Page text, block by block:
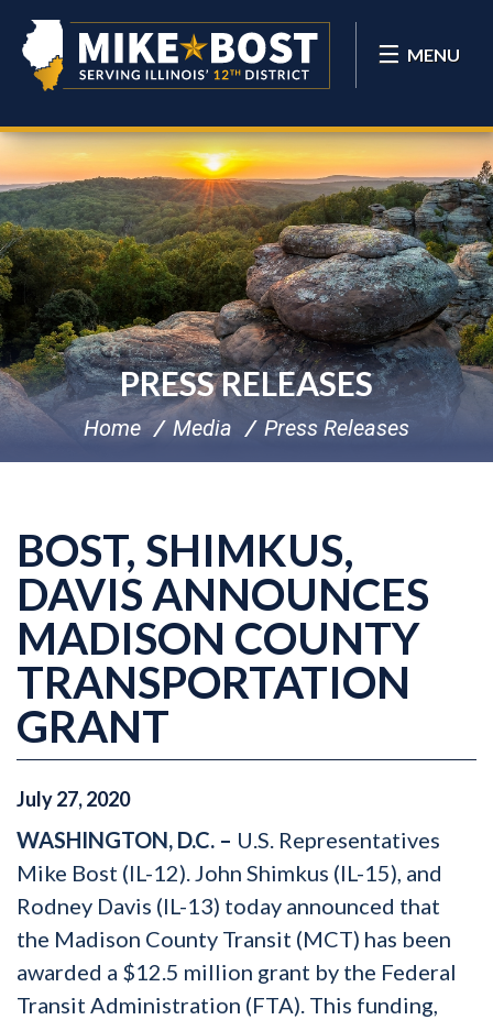
MENU
PRESS RELEASES
Home Media Press Releases
BOST, SHIMKUS,
DAVIS ANNOUNCES
MADISON COUNTY
TRANSPORTATION
GRANT
July27,2020
WASHINGTON, D.C. – U.S. Representatives
Mike Bost (IL-12). John Shimkus (IL-15), and
Rodney Davis (IL-13) today announced that
the Madison County Transit (MCT) has been
awarded a $12.5 million grant by the Federal
Transit Administration (FTA). This funding,